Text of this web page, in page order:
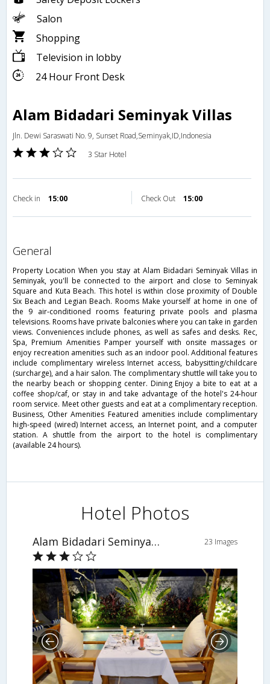
Salon
Shopping
Television in lobby
24 Hour Front Desk
Alam Bidadari Seminyak Villas
Jln. Dewi Saraswati No. 9, Sunset Road,Seminyak,ID,Indonesia
3 Star Hotel
Check in 15:00 Check Out 15:00
general
Property Location When you stay at Alam Bidadari Seminyak Villas in
Seminyak, you'll be connected to the airport and close to Seminyak
Square and Kuta Beach. This hotel is within close proximity of Double
Six Beach and Legian Beach. Rooms Make yourself at home in one of
the 9 air-conditioned rooms featuring private pools and plasma
televisions. Rooms have private balconies where you can take in garden
views. Conveniences include phones, as well as safes and desks. Rec,
Spa, Premium Amenities Pamper yourself with onsite massages or
enjoy recreation amenities such as an indoor pool. Additional features
include complimentary wireless Internet access, babysitting/childcare
(surcharge), and a hair salon. The complimentary shuttle will take you to
the nearby beach or shopping center. Dining Enjoy a bite to eat at a
coffee shop/caf, or stay in and take advantage of the hotel's 24-hour
room service. Meet other guests and eat at a complimentary reception.
Business, Other Amenities Featured amenities include complimentary
high-speed (wired) Internet access, an Internet point, and a computer
station. A shuttle from the airport to the hotel is complimentary
(available 24 hours).
Hotel Photos
Alam Bidadari Seminyak Villas 23 Images